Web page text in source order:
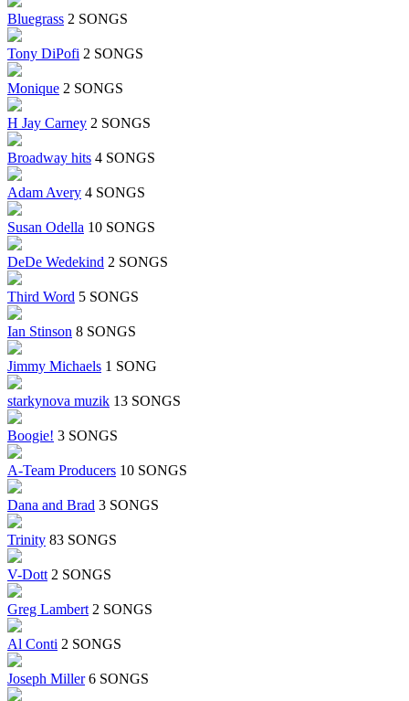
Bluegrass 2 SONGS
Tony DiPofi 2 SONGS
Monique 2 SONGS
H Jay Carney 2 SONGS
Broadway hits 4 SONGS
Adam Avery 4 SONGS
Susan Odella 10 SONGS
DeDe Wedekind 2 SONGS
Third Word 5 SONGS
Ian Stinson 8 SONGS
Jimmy Michaels 1 SONG
starkynova muzik 13 SONGS
Boogie! 3 SONGS
A-Team Producers 10 SONGS
Dana and Brad 3 SONGS
Trinity 83 SONGS
V-Dott 2 SONGS
Greg Lambert 2 SONGS
Al Conti 2 SONGS
Joseph Miller 6 SONGS